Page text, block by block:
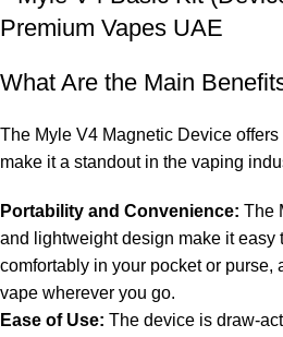
What Are the Main
The Myle V4 Magnetic Device
make it a standout in the vaping
Portability and Convenience: The
and lightweight design make it easy
comfortably in your pocket or purse,
vape wherever you go.
Ease of Use: The device is draw-